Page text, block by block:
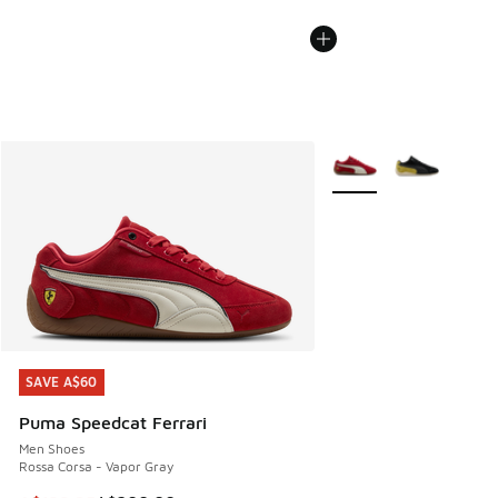
SAVE A$60
Puma Speedcat Ferrari
Men Shoes
Rossa Corsa - Vapor Gray
SAVE A$60
More Colors Available